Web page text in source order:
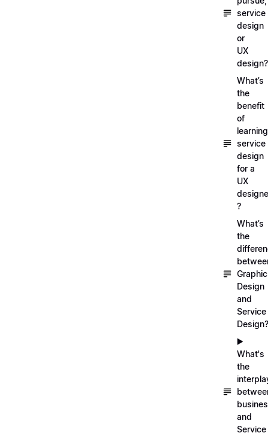
service
design
or
UX
design?
What’s
the
benefit
of
learning
service
design
for a
UX
?
What’s
the
Graphic
Design
and
Service
Design?
▶️
What's
the
and
Service